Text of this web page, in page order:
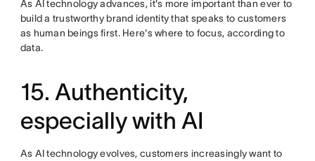
As AI technology advances, it's more important than ever to
build a trustworthy brand identity that speaks to customers
as human beings first. Here's where to focus, according to
data.
15. Authenticity,
especially with AI
As AI technology evolves, customers increasingly want to